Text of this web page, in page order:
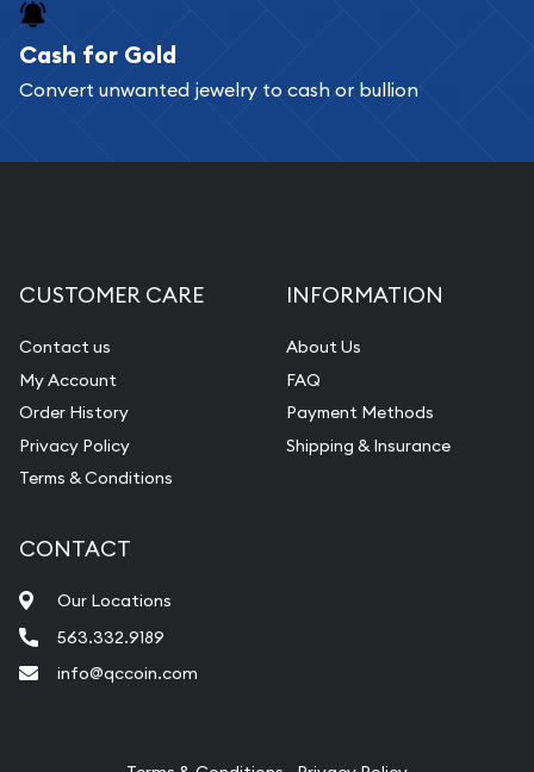
Services we can provide are:
Replacement Value Appraisals
Pearl Valuations
Vintage Jewelry Liquidation
Cash for Gold
Convert unwanted jewelry to cash or bullion
CUSTOMER CARE
Contact us
My Account
Order History
Privacy Policy
Terms & Conditions
INFORMATION
About Us
FAQ
Payment Methods
Shipping & Insurance
CONTACT
Our Locations
563.332.9189
info@qccoin.com